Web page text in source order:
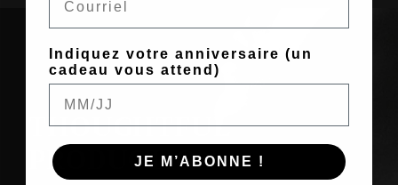
THOUGHTFUL
PRODUCTION
Indiquez votre anniversaire (un
cadeau vous attend)
JE M’ABONNE !